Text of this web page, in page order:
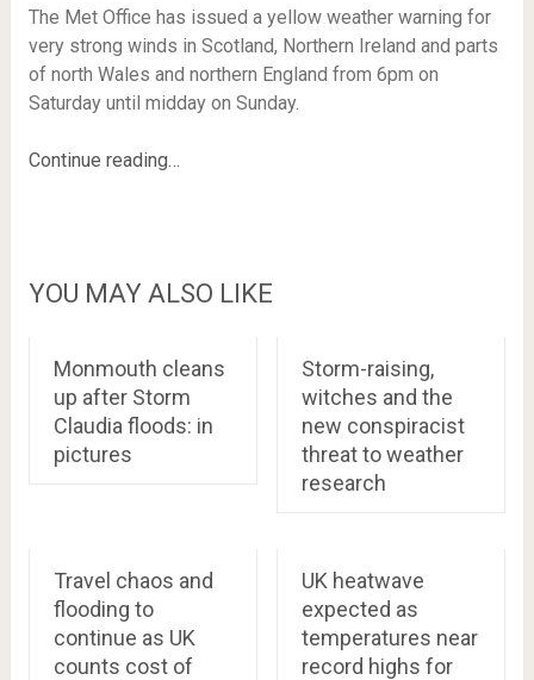
The Met Office has issued a yellow weather warning for
very strong winds in Scotland, Northern Ireland and parts
of north Wales and northern England from 6pm on
Saturday until midday on Sunday.
Continue reading…
YOU MAY ALSO LIKE
Monmouth cleans
up after Storm
Claudia floods: in
pictures
Storm-raising,
witches and the
new conspiracist
threat to weather
research
Travel chaos and
flooding to
continue as UK
counts cost of
UK heatwave
expected as
temperatures near
record highs for